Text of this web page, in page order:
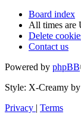
Board index
All times are
Delete
Contact us
Powered by phpBB
Style: X-Creamy
Privacy | Terms